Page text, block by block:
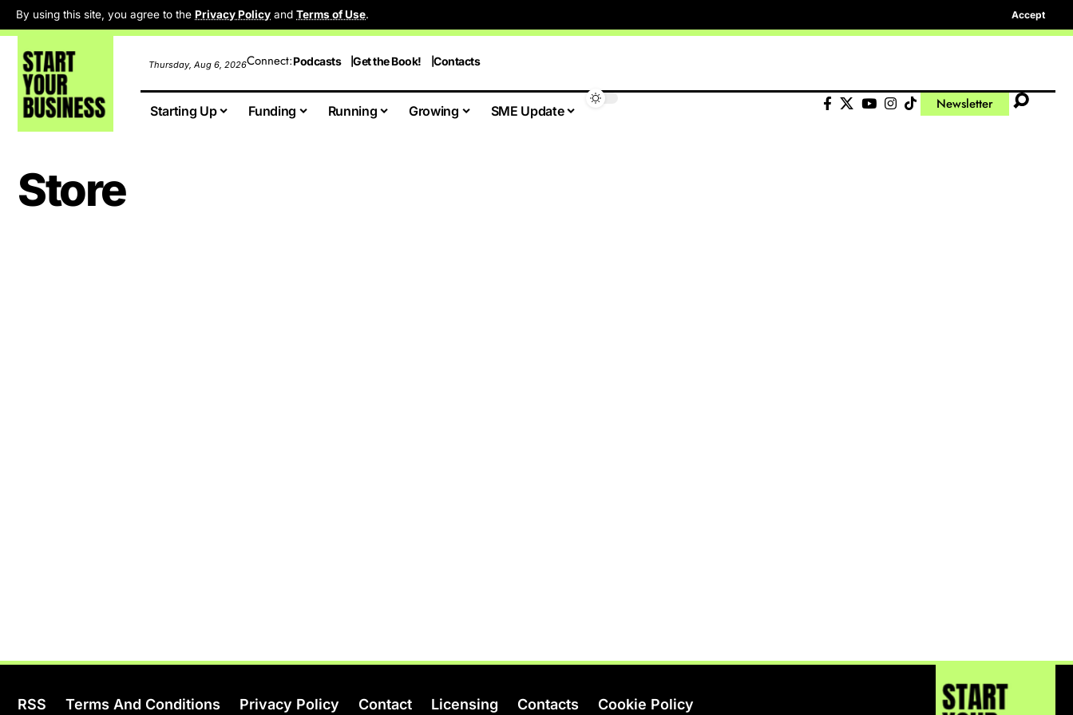
By using this site, you agree to the Privacy Policy and Terms of Use. Accept
Thursday, Aug 6, 2026Connect:Podcasts Get the Book! Contacts
Starting Up Funding Running Growing SME Update Newsletter
Store
RSS Terms And Conditions Privacy Policy Contact Licensing Contacts Cookie Policy